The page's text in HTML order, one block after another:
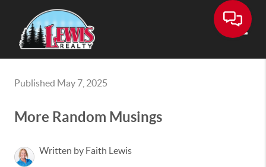
Published May 7, 2025
More Random Musings
Written by Faith Lewis